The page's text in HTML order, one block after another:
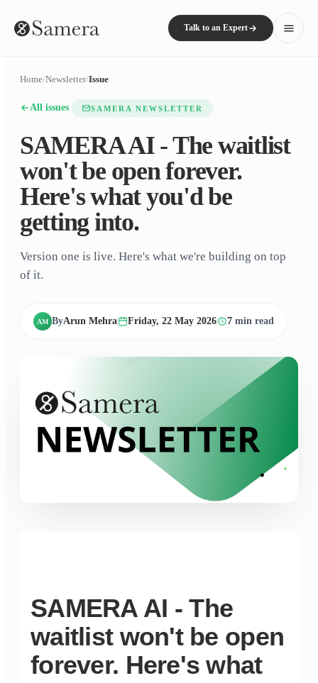
Talk to an Expert
Home/Newsletter/Issue
All issues SAMERA NEWSLETTER
SAMERA AI - The waitlist
won't be open forever.
Here's what you'd be
getting into.
Version one is live. Here's what we're building on top
of it.
AM ByArun Mehra Friday, 22 May 2026 7 min read
SAMERA AI - The
waitlist won't be open
forever. Here's what